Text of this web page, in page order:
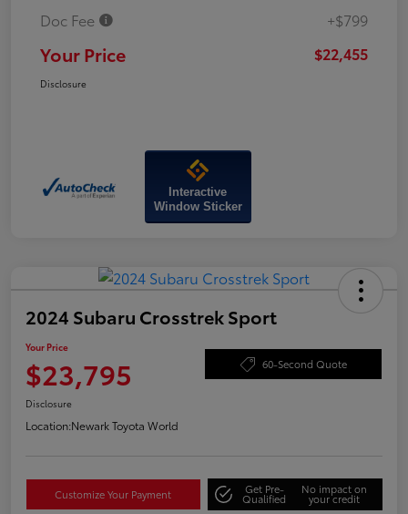
Doc Fee
+$799
Your Price $22,455
Disclosure
Interactive
Window Sticker
2024 Subaru Crosstrek Sport
Your Price
$23,795 60-Second Quote
Disclosure
Location:Newark Toyota World
Customize Your Payment Get Pre-
Qualified
No impact on
your credit